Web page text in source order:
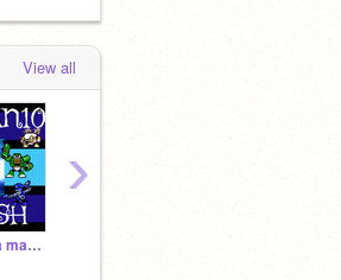
View all
ロックマン10 mega man 10
›